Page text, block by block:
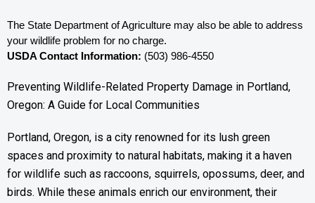
The State Department of Agriculture may also be able to address
your wildlife problem for no charge.
USDA Contact Information: (503) 986-4550
Preventing Wildlife-Related Property Damage in Portland,
Oregon: A Guide for Local Communities
Portland, Oregon, is a city renowned for its lush green
spaces and proximity to natural habitats, making it a haven
for wildlife such as raccoons, squirrels, opossums, deer, and
birds. While these animals enrich our environment, their